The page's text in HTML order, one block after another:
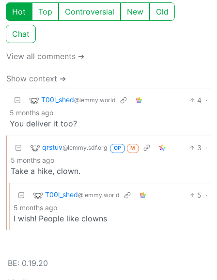
Hot Top Controversial New Old
Chat
View all comments ➔
Show context ➔
T00l_shed@lemmy.world 4 ·
5 months ago
You deliver it too?
qrstuv@lemmy.sdf.org OP M 3 ·
5 months ago
Take a hike, clown.
T00l_shed@lemmy.world 5 ·
5 months ago
I wish! People like clowns
BE: 0.19.20